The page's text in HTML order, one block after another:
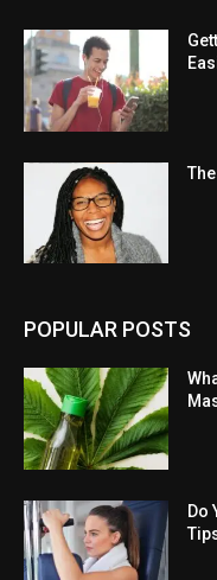
POPULAR POSTS
Do